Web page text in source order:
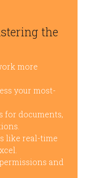
the
more
your most-
for documents,
like real-time
and